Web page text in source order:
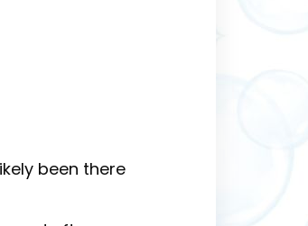
been there